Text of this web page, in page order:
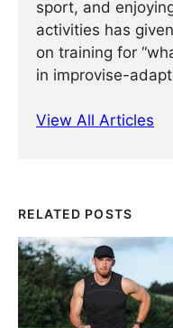
sport, and
activities has
on training for
in improvise-
View All Articles
RELATED POSTS